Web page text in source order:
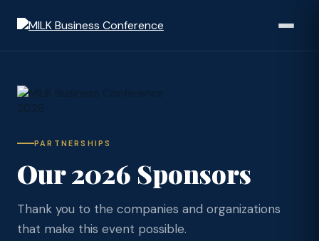
PARTNERSHIPS
Our 2026 Sponsors
Thank you to the companies and organizations
that make this event possible.